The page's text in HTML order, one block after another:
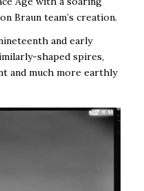
Braun team’s creation.
and early
shaped spires,
and much more earthly